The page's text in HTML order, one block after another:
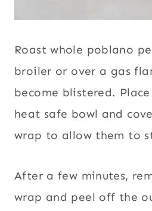
Roast whole poblano
broiler or over a gas
become blistered.
heat safe bowl and
wrap to allow them to
After a few minutes,
wrap and peel off the